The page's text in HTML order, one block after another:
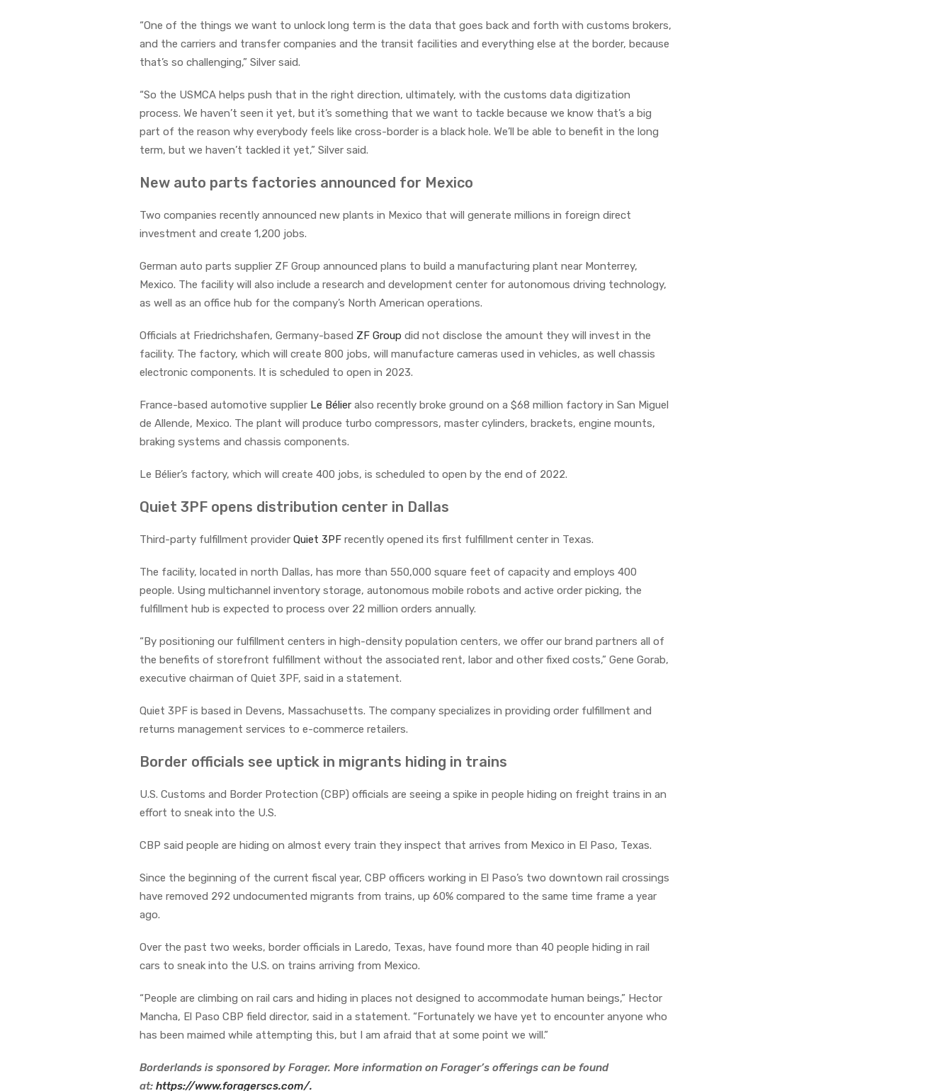
“One of the things we want to unlock long term is the data that goes back and forth with customs brokers,
and the carriers and transfer companies and the transit facilities and everything else at the border, because
that’s so challenging,” Silver said.
“So the USMCA helps push that in the right direction, ultimately, with the customs data digitization
process. We haven’t seen it yet, but it’s something that we want to tackle because we know that’s a big
part of the reason why everybody feels like cross-border is a black hole. We’ll be able to benefit in the long
term, but we haven’t tackled it yet,” Silver said.
New auto parts factories announced for Mexico
Two companies recently announced new plants in Mexico that will generate millions in foreign direct
investment and create 1,200 jobs.
German auto parts supplier ZF Group announced plans to build a manufacturing plant near Monterrey,
Mexico. The facility will also include a research and development center for autonomous driving technology,
as well as an office hub for the company’s North American operations.
Officials at Friedrichshafen, Germany-based ZF Group did not disclose the amount they will invest in the
facility. The factory, which will create 800 jobs, will manufacture cameras used in vehicles, as well chassis
electronic components. It is scheduled to open in 2023.
France-based automotive supplier Le Bélier also recently broke ground on a $68 million factory in San Miguel
de Allende, Mexico. The plant will produce turbo compressors, master cylinders, brackets, engine mounts,
braking systems and chassis components.
Le Bélier’s factory, which will create 400 jobs, is scheduled to open by the end of 2022.
Quiet 3PF opens distribution center in Dallas
Third-party fulfillment provider Quiet 3PF recently opened its first fulfillment center in Texas.
The facility, located in north Dallas, has more than 550,000 square feet of capacity and employs 400
people. Using multichannel inventory storage, autonomous mobile robots and active order picking, the
fulfillment hub is expected to process over 22 million orders annually.
“By positioning our fulfillment centers in high-density population centers, we offer our brand partners all of
the benefits of storefront fulfillment without the associated rent, labor and other fixed costs,” Gene Gorab,
executive chairman of Quiet 3PF, said in a statement.
Quiet 3PF is based in Devens, Massachusetts. The company specializes in providing order fulfillment and
returns management services to e-commerce retailers.
Border officials see uptick in migrants hiding in trains
U.S. Customs and Border Protection (CBP) officials are seeing a spike in people hiding on freight trains in an
effort to sneak into the U.S.
CBP said people are hiding on almost every train they inspect that arrives from Mexico in El Paso, Texas.
Since the beginning of the current fiscal year, CBP officers working in El Paso’s two downtown rail crossings
have removed 292 undocumented migrants from trains, up 60% compared to the same time frame a year
ago.
Over the past two weeks, border officials in Laredo, Texas, have found more than 40 people hiding in rail
cars to sneak into the U.S. on trains arriving from Mexico.
“People are climbing on rail cars and hiding in places not designed to accommodate human beings,” Hector
Mancha, El Paso CBP field director, said in a statement. “Fortunately we have yet to encounter anyone who
has been maimed while attempting this, but I am afraid that at some point we will.”
Borderlands is sponsored by Forager. More information on Forager’s offerings can be found
at: https://www.foragerscs.com/.